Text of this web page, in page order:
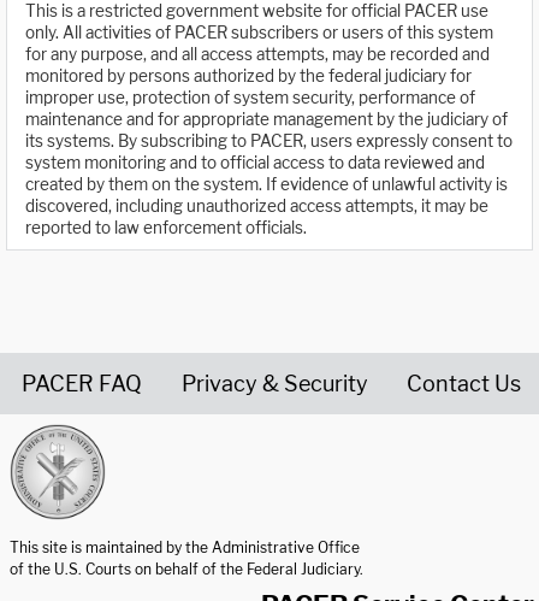
This is a restricted government website for official PACER use
only. All activities of PACER subscribers or users of this system
for any purpose, and all access attempts, may be recorded and
monitored by persons authorized by the federal judiciary for
improper use, protection of system security, performance of
maintenance and for appropriate management by the judiciary of
its systems. By subscribing to PACER, users expressly consent to
system monitoring and to official access to data reviewed and
created by them on the system. If evidence of unlawful activity is
discovered, including unauthorized access attempts, it may be
reported to law enforcement officials.
PACER FAQ Privacy & Security Contact Us
This site is maintained by the Administrative Office
of the U.S. Courts on behalf of the Federal Judiciary.